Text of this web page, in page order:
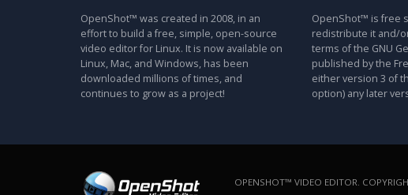
OpenShot™ was created in 2008, in an
effort to build a free, simple, open-source
video editor for Linux. It is now available on
Linux, Mac, and Windows, has been
downloaded millions of times, and
continues to grow as a project!
OpenShot™ is free
redistribute it and/
terms of the GNU
published by the
either version 3 of
option) any later
OPENSHOT™ VIDEO EDITOR.